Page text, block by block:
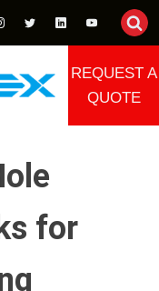
REQUEST A
QUOTE
for